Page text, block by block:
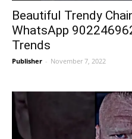
Beautiful Trendy
WhatsApp
Trends
Publisher - November 7, 2022